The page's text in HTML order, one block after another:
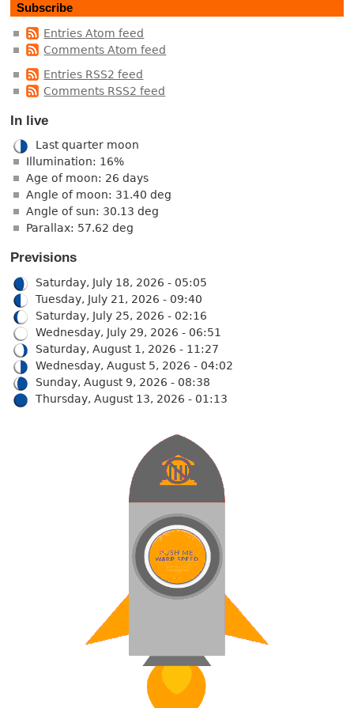
Subscribe
Entries Atom feed
Comments Atom feed
Entries RSS2 feed
Comments RSS2 feed
In live
Last quarter moon
Illumination: 16%
Age of moon: 26 days
Angle of moon: 31.40 deg
Angle of sun: 30.13 deg
Parallax: 57.62 deg
Previsions
Saturday, July 18, 2026 - 05:05
Tuesday, July 21, 2026 - 09:40
Saturday, July 25, 2026 - 02:16
Wednesday, July 29, 2026 - 06:51
Saturday, August 1, 2026 - 11:27
Wednesday, August 5, 2026 - 04:02
Sunday, August 9, 2026 - 08:38
Thursday, August 13, 2026 - 01:13